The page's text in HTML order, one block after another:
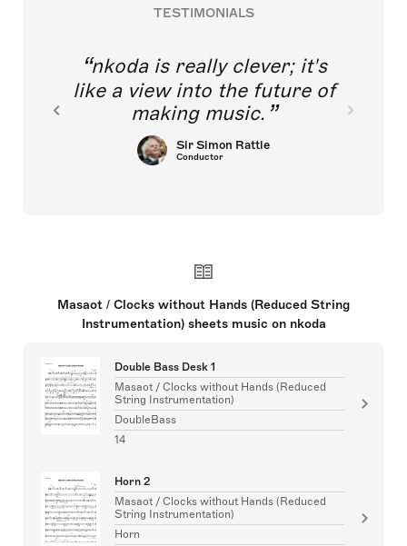
TESTIMONIALS
nkoda is really clever; it's
like a view into the future of
making music.
Sir Simon Rattle
Conductor
Masaot / Clocks without Hands (Reduced String
Instrumentation) sheets music on nkoda
Double Bass Desk 1
Masaot / Clocks without Hands (Reduced
String Instrumentation)
DoubleBass
14
Horn 2
Masaot / Clocks without Hands (Reduced
String Instrumentation)
Horn